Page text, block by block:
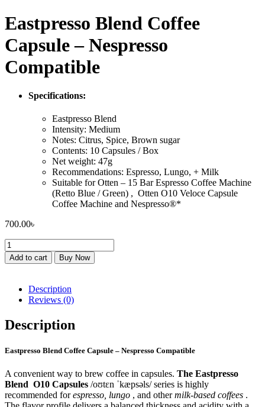
Eastpresso Blend Coffee
Capsule – Nespresso
Compatible
Specifications:
Eastpresso Blend
Intensity: Medium
Notes: Citrus, Spice, Brown sugar
Contents: 10 Capsules / Box
Net weight: 47g
Recommendations: Espresso, Lungo, + Milk
Suitable for Otten – 15 Bar Espresso Coffee Machine
(Retto Blue / Green) , Otten O10 Veloce Capsule
Coffee Machine and Nespresso®*
700.00৳
Eastpresso
Blend
Coffee
Nespresso
Compatible
quantity
Add to cart Buy Now
Description
Reviews (0)
Description
Eastpresso Blend Coffee Capsule – Nespresso Compatible
A convenient way to brew coffee in capsules. The Eastpresso
Blend O10 Capsules /oʊtɛn ˈkæpsəls/ series is highly
recommended forespresso, lungo , and othermilk-based coffees .